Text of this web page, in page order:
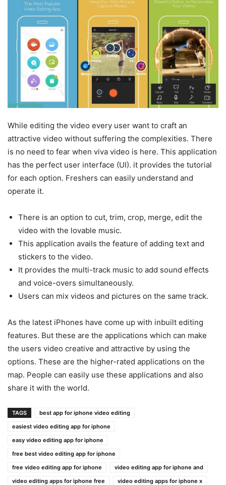
While editing the video every user want to craft an
attractive video without suffering the complexities. There
is no need to fear when viva video is here. This application
has the perfect user interface (UI). it provides the tutorial
for each option. Freshers can easily understand and
operate it.
There is an option to cut, trim, crop, merge, edit the
video with the lovable music.
This application avails the feature of adding text and
stickers to the video.
It provides the multi-track music to add sound effects
and voice-overs simultaneously.
Users can mix videos and pictures on the same track.
As the latest iPhones have come up with inbuilt editing
features. But these are the applications which can make
the users video creative and attractive by using the
options. These are the higher-rated applications on the
map. People can easily use these applications and also
share it with the world.
TAGS
best app for iphone video editing
easiest video editing app for iphone
easy video editing app for iphone
free best video editing app for iphone
free video editing app for iphone
video editing app for iphone and
video editing apps for iphone free
video editing apps for iphone x